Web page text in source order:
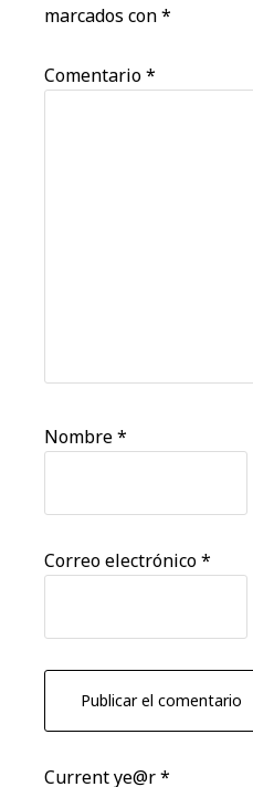
marcados con*
Comentario*
Nombre*
Correo electrónico*
Current ye@r*